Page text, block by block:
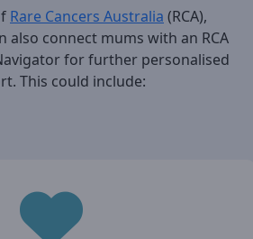
Rare Cancers Australia (RCA),
also connect mums with an RCA
for further personalised
This could include: